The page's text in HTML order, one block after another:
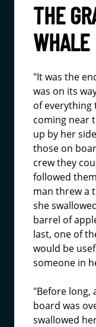
THE
WHALE
"It was the
was on its
of everything
coming near
up by her
those on
crew they
followed
man threw a
she
barrel of
last, one of
would be
someone in
"Before long,
board was
swallowed